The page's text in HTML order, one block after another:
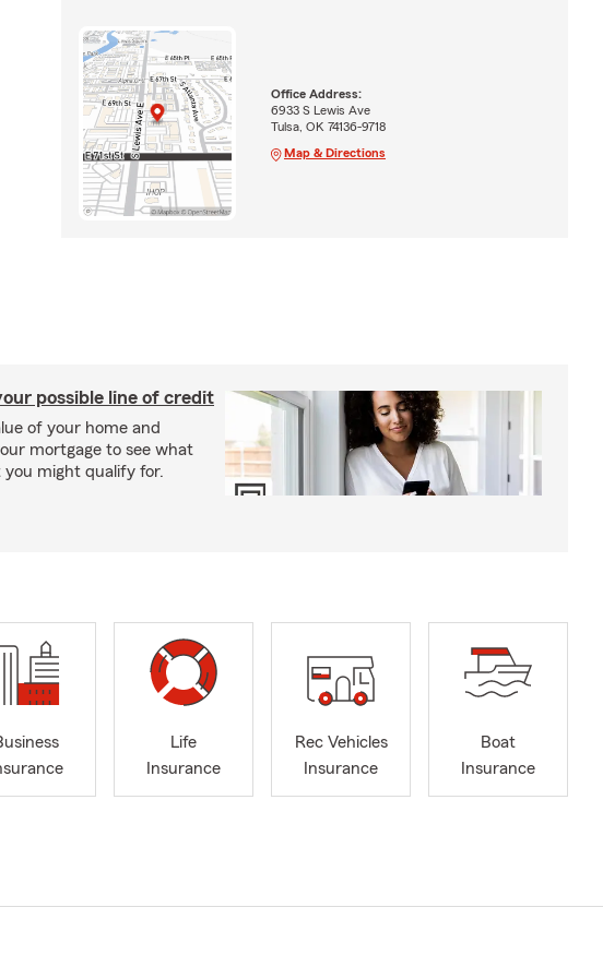
Office Address:
6933 S Lewis Ave
Tulsa, OK 74136-9718
Map & Directions
possible line of credit
of your home and
mortgage to see what
you might qualify for.
Life
Insurance
Rec Vehicles
Insurance
Boat
Insurance